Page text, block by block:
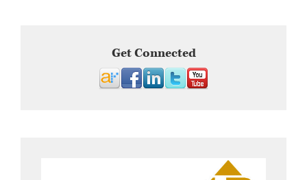
Get Connected